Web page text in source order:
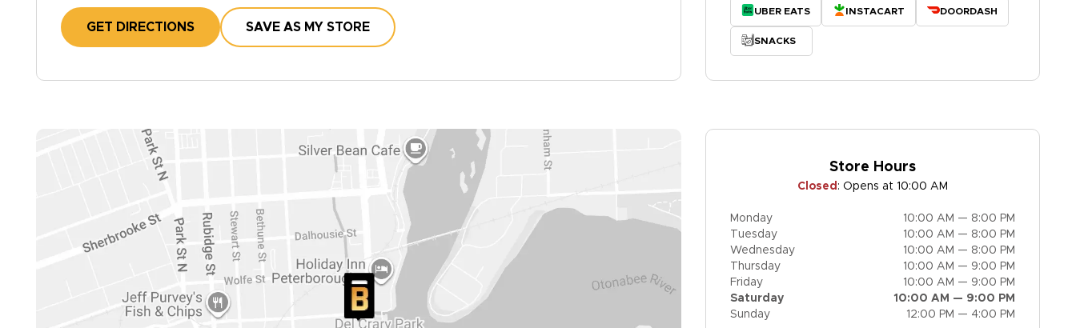
GET DIRECTIONS SAVE AS MY STORE
UBER EATS INSTACART DOORDASH
SNACKS
Store Hours
Closed : Opens at 10:00 AM
Monday
10:00 AM — 8:00 PM
Tuesday
10:00 AM — 8:00 PM
Wednesday
10:00 AM — 8:00 PM
Thursday
10:00 AM — 9:00 PM
Friday
10:00 AM — 9:00 PM
Saturday
10:00 AM — 9:00 PM
Sunday
12:00 PM — 4:00 PM